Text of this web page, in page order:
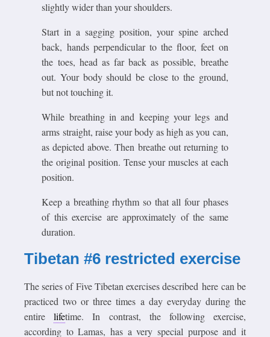
slightly wider than your shoulders.
Start in a sagging position, your spine arched
back, hands perpendicular to the floor, feet on
the toes, head as far back as possible, breathe
out. Your body should be close to the ground,
but not touching it.
While breathing in and keeping your legs and
arms straight, raise your body as high as you can,
as depicted above. Then breathe out returning to
the original position. Tense your muscles at each
position.
Keep a breathing rhythm so that all four phases
of this exercise are approximately of the same
duration.
Tibetan #6 restricted exercise
The series of Five Tibetan exercises described here can be
practiced two or three times a day everyday during the
entirelifetime. In contrast, the following exercise,
according to Lamas, has a very special purpose and it